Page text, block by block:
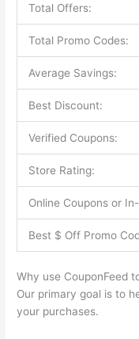
Total Offers:
Total Promo Codes:
Average Savings:
Best Discount:
Verified Coupons:
Store Rating:
Online Coupons or
Best $ Off Promo
Why use CouponFeed
Our primary goal is to
your purchases.